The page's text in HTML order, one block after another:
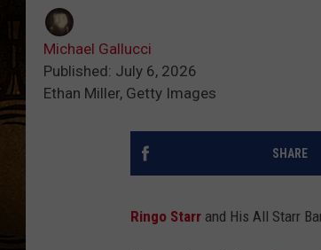
Michael Gallucci
Published: July 6, 2026
Ethan Miller, Getty Images
SHARE
Ringo Starr and His All Starr